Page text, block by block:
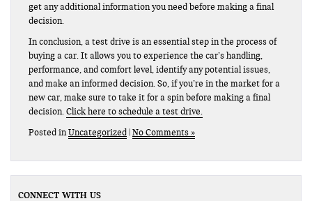
get any additional information you need before making a final
decision.
In conclusion, a test drive is an essential step in the process of
buying a car. It allows you to experience the car’s handling,
performance, and comfort level, identify any potential issues,
and make an informed decision. So, if you’re in the market for a
new car, make sure to take it for a spin before making a final
decision.Click here to schedule a test drive.
Posted inUncategorized No Comments »
CONNECT WITH US